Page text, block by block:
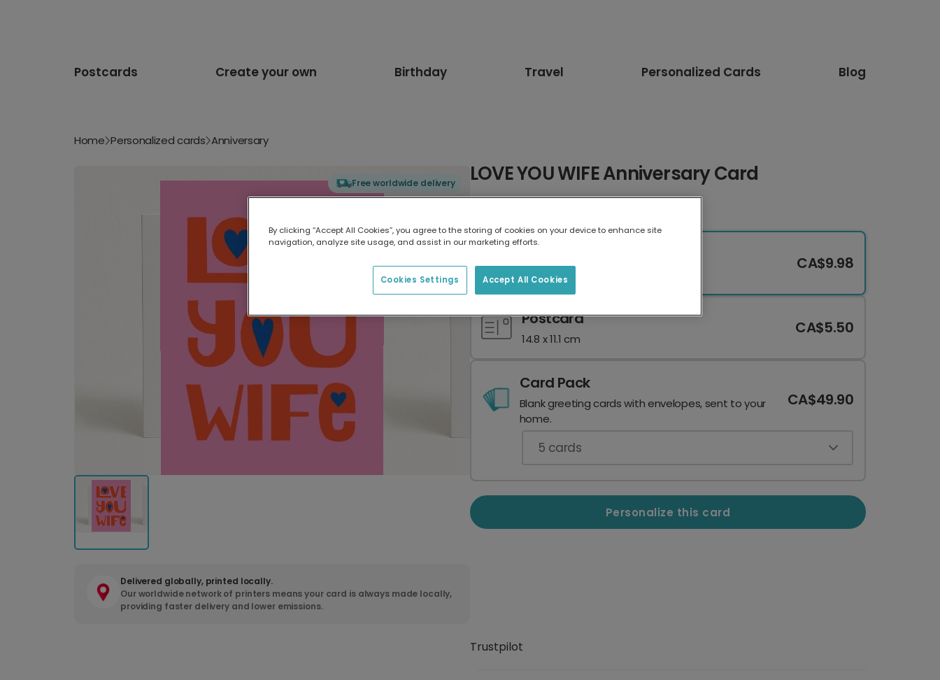
Postcards Create your own Birthday Travel Personalized Cards Blog
Home Personalized cards Anniversary
Free worldwide delivery
Delivered globally, printed locally.
Our worldwide network of printers means your card is always made locally,
providing faster delivery and lower emissions.
LOVE YOU WIFE Anniversary Card
17.6 x 13.6 cm
CA$9.98
Postcard
14.8 x 11.1 cm
CA$5.50
Card Pack
Blank greeting cards with envelopes, sent to your
home.
CA$49.90
5 cards
Personalize this card
Trustpilot
By clicking “Accept All Cookies”, you agree to the storing of cookies on your device to enhance site
navigation, analyze site usage, and assist in our marketing efforts.
Accept All Cookies
Cookies Settings